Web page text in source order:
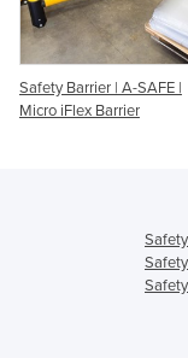
Safety Barrier | A-SAFE |
Micro iFlex Barrier